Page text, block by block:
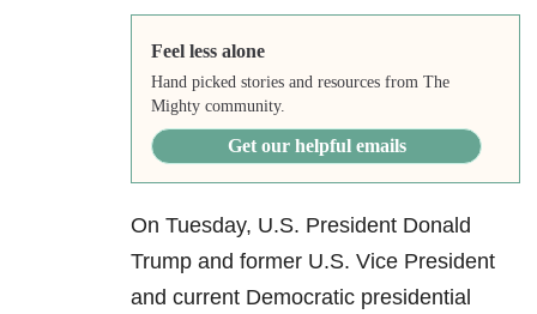
Feel less alone
Hand picked stories and resources from The
Mighty community.
Get our helpful emails
On Tuesday, U.S. President Donald
Trump and former U.S. Vice President
and current Democratic presidential